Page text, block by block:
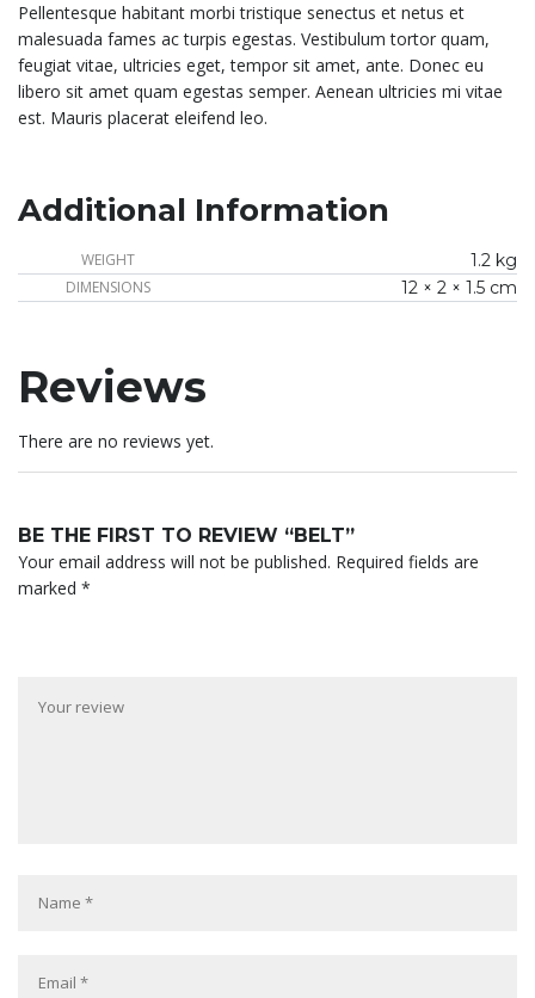
Pellentesque habitant morbi tristique senectus et netus et
malesuada fames ac turpis egestas. Vestibulum tortor quam,
feugiat vitae, ultricies eget, tempor sit amet, ante. Donec eu
libero sit amet quam egestas semper. Aenean ultricies mi vitae
est. Mauris placerat eleifend leo.
Additional Information
WEIGHT 1.2 kg
DIMENSIONS 12 × 2 × 1.5 cm
Reviews
There are no reviews yet.
BE THE FIRST TO REVIEW “BELT”
Your email address will not be published. Required fields are
marked *